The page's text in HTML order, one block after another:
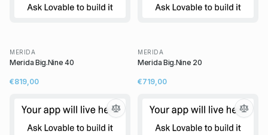
MERIDA
Merida Big.Nine 40
€819,00
MERIDA
Merida Big.Nine 20
€719,00